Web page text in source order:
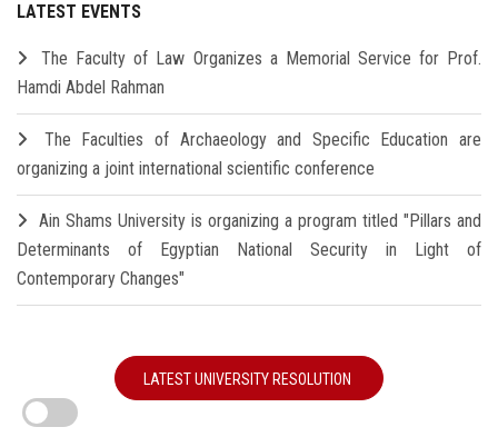
LATEST EVENTS
The Faculty of Law Organizes a Memorial Service for Prof.
Hamdi Abdel Rahman
The Faculties of Archaeology and Specific Education are
organizing a joint international scientific conference
Ain Shams University is organizing a program titled "Pillars and
Determinants of Egyptian National Security in Light of
Contemporary Changes"
LATEST UNIVERSITY RESOLUTION